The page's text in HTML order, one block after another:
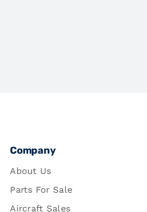
Company
About Us
Parts For Sale
Aircraft Sales